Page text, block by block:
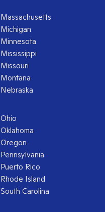
Massachusetts
Michigan
Minnesota
Mississippi
Missouri
Montana
Nebraska
Ohio
Oklahoma
Oregon
Pennsylvania
Puerto Rico
Rhode Island
South Carolina